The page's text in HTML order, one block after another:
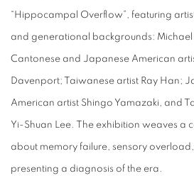
“Hippocampal Overflow”, featuring
and generational backgrounds: Michael
Cantonese and Japanese American
Davenport; Taiwanese artist Ray Han;
American artist Shingo Yamazaki, and
Yi-Shuan Lee. The exhibition weaves a
about memory failure, sensory
presenting a diagnosis of the era.